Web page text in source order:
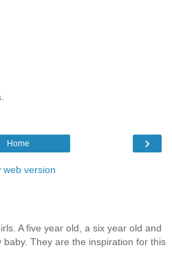
›
Home
web version
A five year old, a six year old and
baby. They are the inspiration for this